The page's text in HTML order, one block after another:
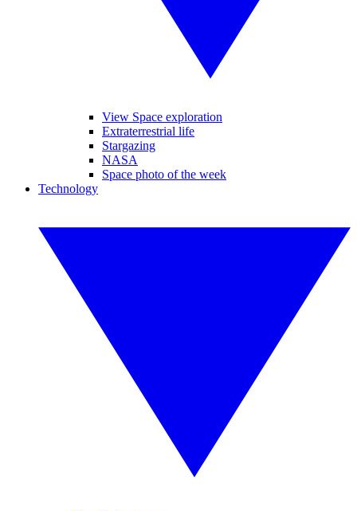
View Space exploration
Extraterrestrial life
Stargazing
NASA
Space photo of the week
Technology